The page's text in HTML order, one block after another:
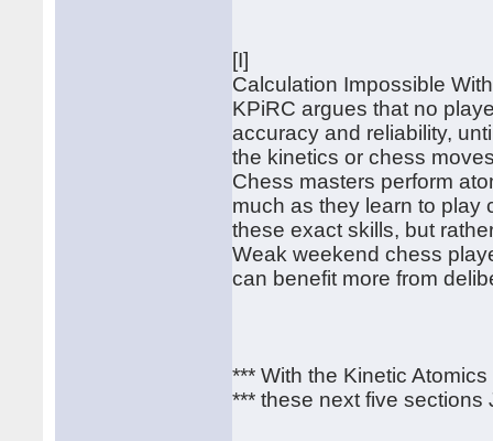
[I]
Calculation Impossible
KPiRC argues that no
accuracy and reliability,
the kinetics or chess
Chess masters perform
much as they learn to play
these exact skills, but
Weak weekend chess
can benefit more from
*** With the Kinetic
*** these next five sections